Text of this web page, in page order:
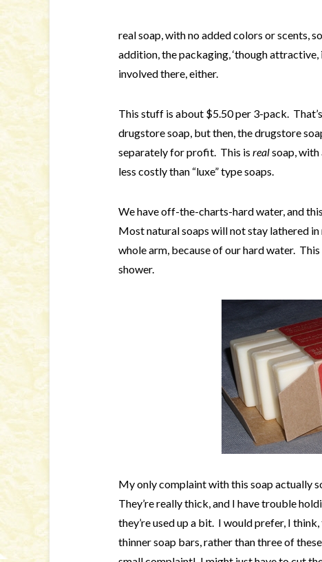
real soap, with no added colors or scents,
addition, the packaging, ‘though
involved there, either.
This stuff is about $5.50 per 3-pack.
drugstore soap, but then, the drugstore
separately for profit. This is realsoap, with
less costly than “luxe” type soaps.
We have off-the-charts-hard water, and
Most natural soaps will not stay lathered in
whole arm, because of our hard water.
shower.
My only complaint with this soap actually
They’re really thick, and I have trouble
they’re used up a bit. I would prefer, I
thinner soap bars, rather than three of